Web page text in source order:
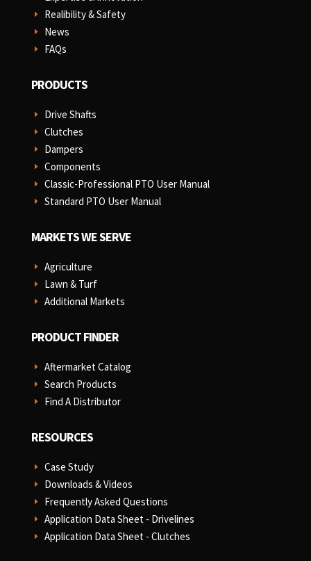
E Realibility & Safety
E News
E FAQs
PRODUCTS
E Drive Shafts
E Clutches
E Dampers
E Components
E Classic-Professional PTO User Manual
E Standard PTO User Manual
MARKETS WE SERVE
E Agriculture
E Lawn & Turf
E Additional Markets
PRODUCT FINDER
E Aftermarket Catalog
E Search Products
E Find A Distributor
RESOURCES
E Case Study
E Downloads & Videos
E Frequently Asked Questions
E Application Data Sheet - Drivelines
E Application Data Sheet - Clutches